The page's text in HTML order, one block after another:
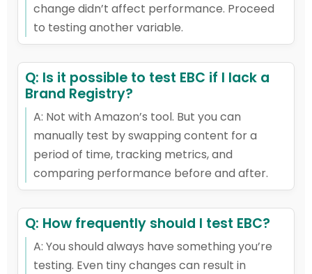
change didn’t affect performance. Proceed
to testing another variable.
Q: Is it possible to test EBC if I lack a
Brand Registry?
A: Not with Amazon’s tool. But you can
manually test by swapping content for a
period of time, tracking metrics, and
comparing performance before and after.
Q: How frequently should I test EBC?
A: You should always have something you’re
testing. Even tiny changes can result in